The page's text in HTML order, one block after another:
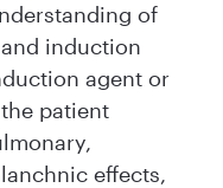
of
induction
agent or
patient
effects,